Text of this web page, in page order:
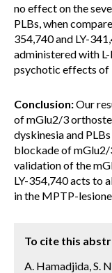
no effect on the
PLBs, when
354,740 and LY-
administered with
psychotic effects of
Conclusion:Our
of mGlu2/3
dyskinesia and
blockade of
validation of the
LY-354,740 acts to
in the MPTP-
To cite this
A. Hamadjida, S.